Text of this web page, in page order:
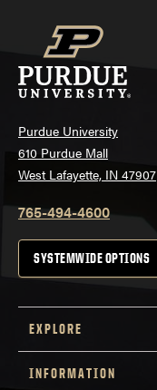
Purdue University
610 Purdue Mall
West Lafayette, IN 47907
765-494-4600
SYSTEMWIDE OPTIONS
EXPLORE
INFORMATION